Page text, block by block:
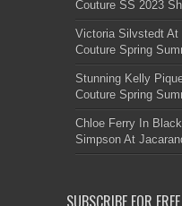
Couture SS 2023
Victoria Silvstedt At
Couture Spring
Stunning Kelly
Couture Spring
Chloe Ferry In
Simpson At
SUBSCRIBE FOR FREE